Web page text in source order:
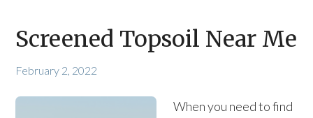
Screened Topsoil Near Me
February 2, 2022
When you need to find